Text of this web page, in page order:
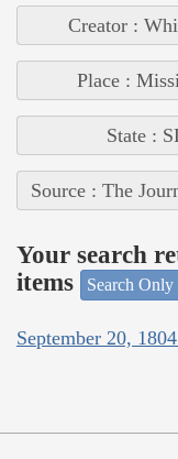
Creator :
Place :
State :
Source : The
Your search
items
Search Only
September 20,